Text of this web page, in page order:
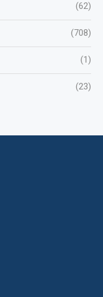
(62)
(708)
(1)
(23)